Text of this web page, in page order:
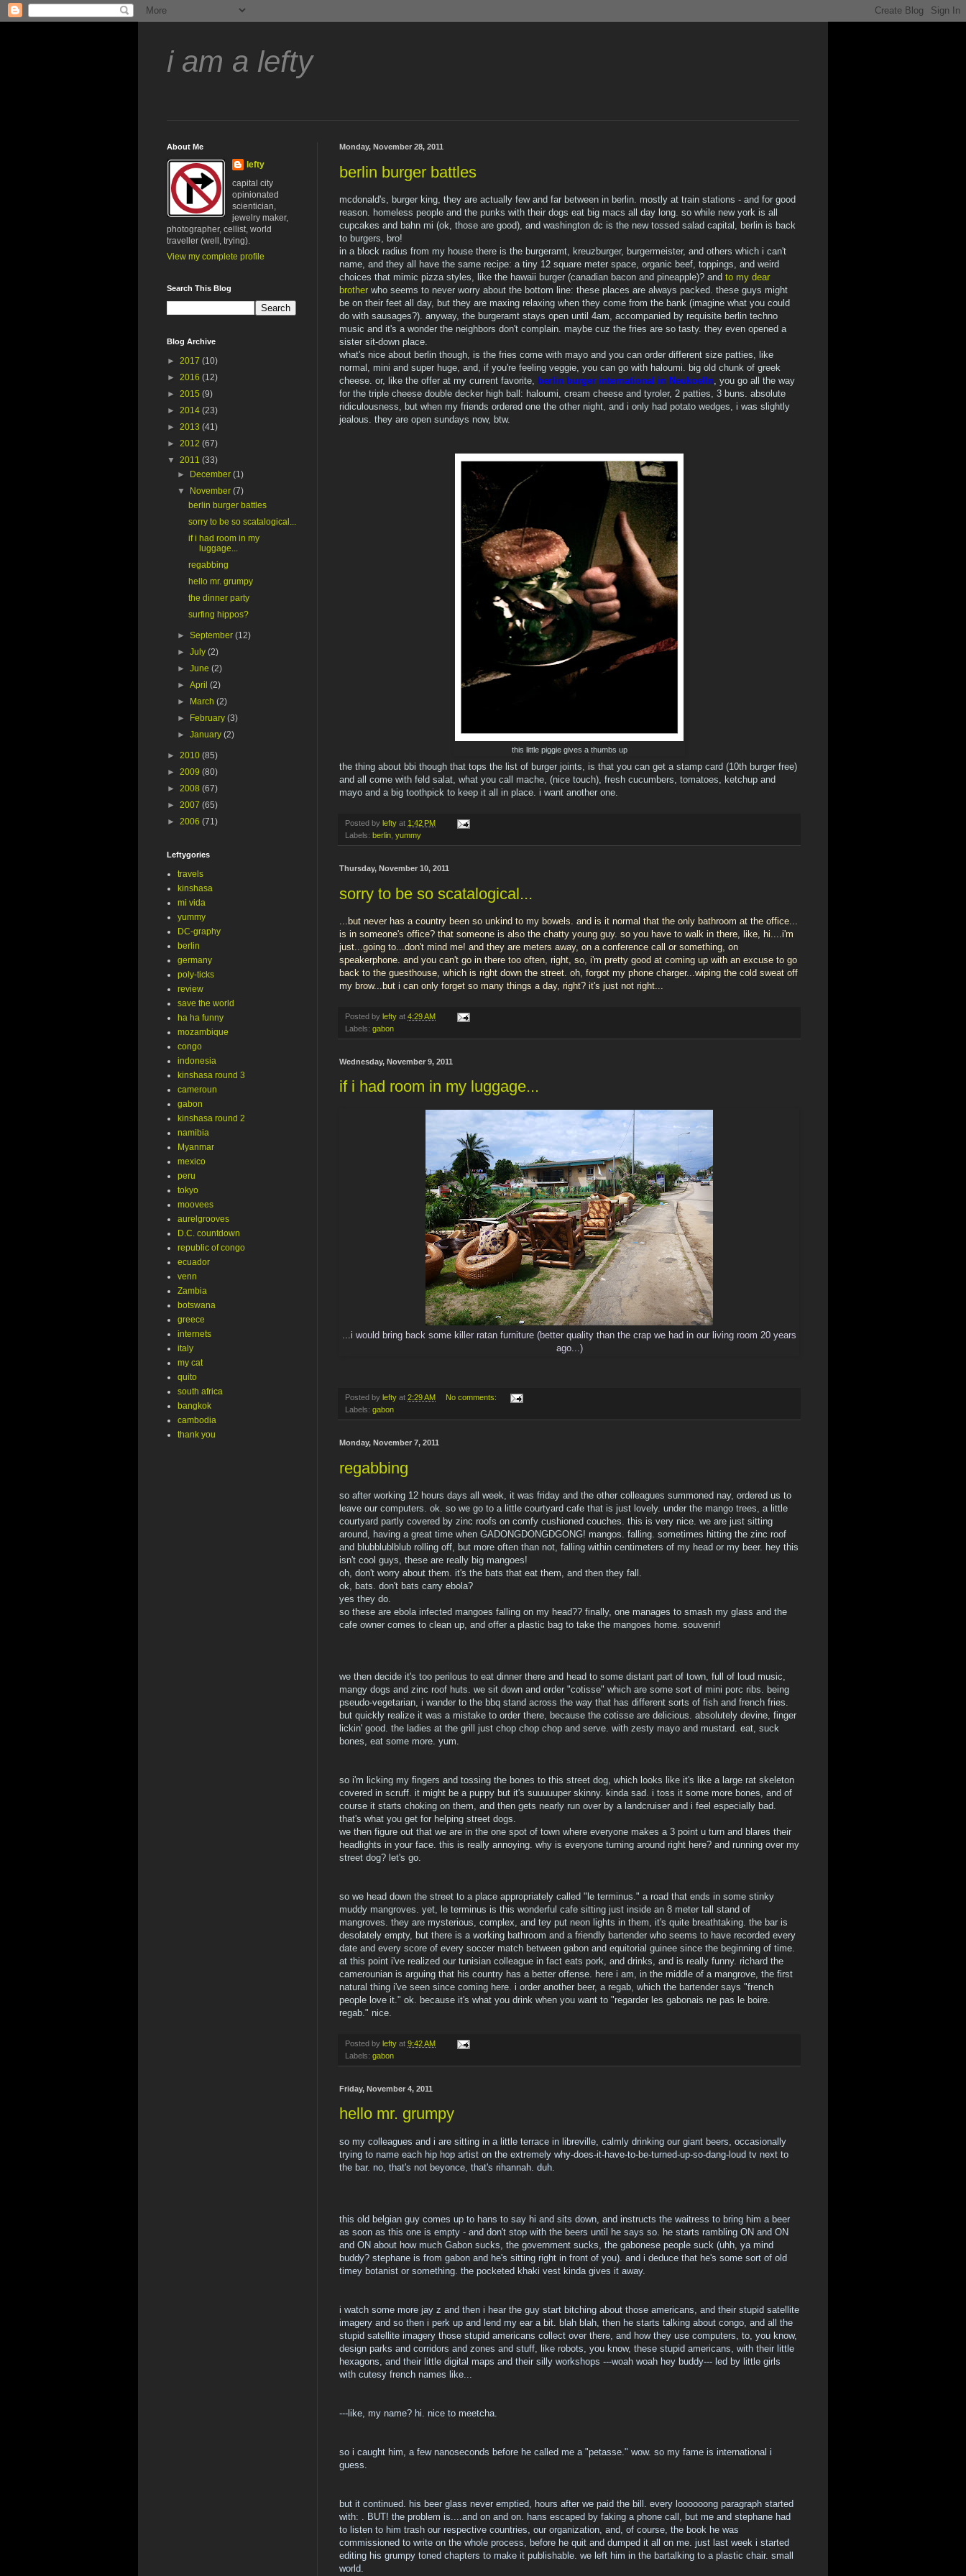
i am a lefty
Monday, November 28, 2011
berlin burger battles
mcdonald's, burger king, they are actually few and far between in berlin. mostly at train stations - and for good
reason. homeless people and the punks with their dogs eat big macs all day long. so while new york is all
cupcakes and bahn mi (ok, those are good), and washington dc is the new tossed salad capital, berlin is back
to burgers, bro!
in a block radius from my house there is the burgeramt, kreuzburger, burgermeister, and others which i can't
name, and they all have the same recipe: a tiny 12 square meter space, organic beef, toppings, and weird
choices that mimic pizza styles, like the hawaii burger (canadian bacon and pineapple)? and to my dear
brother who seems to never worry about the bottom line: these places are always packed. these guys might
be on their feet all day, but they are maxing relaxing when they come from the bank (imagine what you could
do with sausages?). anyway, the burgeramt stays open until 4am, accompanied by requisite berlin techno
music and it's a wonder the neighbors don't complain. maybe cuz the fries are so tasty. they even opened a
sister sit-down place.
what's nice about berlin though, is the fries come with mayo and you can order different size patties, like
normal, mini and super huge, and, if you're feeling veggie, you can go with haloumi. big old chunk of greek
cheese. or, like the offer at my current favorite, berlin burger international in Neukoelln , you go all the way
for the triple cheese double decker high ball: haloumi, cream cheese and tyroler, 2 patties, 3 buns. absolute
ridiculousness, but when my friends ordered one the other night, and i only had potato wedges, i was slightly
jealous. they are open sundays now, btw.
this little piggie gives a thumbs up
the thing about bbi though that tops the list of burger joints, is that you can get a stamp card (10th burger free)
and all come with feld salat, what you call mache, (nice touch), fresh cucumbers, tomatoes, ketchup and
mayo and a big toothpick to keep it all in place. i want another one.
Posted by lefty at 1:42 PM
Labels: berlin yummy
Thursday, November 10, 2011
sorry to be so scatalogical...
...but never has a country been so unkind to my bowels. and is it normal that the only bathroom at the office...
is in someone's office? that someone is also the chatty young guy. so you have to walk in there, like, hi....i'm
just...going to...don't mind me! and they are meters away, on a conference call or something, on
speakerphone. and you can't go in there too often, right, so, i'm pretty good at coming up with an excuse to go
back to the guesthouse, which is right down the street. oh, forgot my phone charger...wiping the cold sweat off
my brow...but i can only forget so many things a day, right? it's just not right...
Posted by lefty at 4:29 AM
Labels: gabon
Wednesday, November 9, 2011
if i had room in my luggage...
...i would bring back some killer ratan furniture (better quality than the crap we had in our living room 20 years
ago...)
Posted by lefty at 2:29 AM
No comments:
Labels: gabon
Monday, November 7, 2011
regabbing
so after working 12 hours days all week, it was friday and the other colleagues summoned nay, ordered us to
leave our computers. ok. so we go to a little courtyard cafe that is just lovely. under the mango trees, a little
courtyard partly covered by zinc roofs on comfy cushioned couches. this is very nice. we are just sitting
around, having a great time when GADONGDONGDGONG! mangos. falling. sometimes hitting the zinc roof
and blubblublblub rolling off, but more often than not, falling within centimeters of my head or my beer. hey this
isn't cool guys, these are really big mangoes!
oh, don't worry about them. it's the bats that eat them, and then they fall.
ok, bats. don't bats carry ebola?
yes they do.
so these are ebola infected mangoes falling on my head?? finally, one manages to smash my glass and the
cafe owner comes to clean up, and offer a plastic bag to take the mangoes home. souvenir!
we then decide it's too perilous to eat dinner there and head to some distant part of town, full of loud music,
mangy dogs and zinc roof huts. we sit down and order "cotisse" which are some sort of mini porc ribs. being
pseudo-vegetarian, i wander to the bbq stand across the way that has different sorts of fish and french fries.
but quickly realize it was a mistake to order there, because the cotisse are delicious. absolutely devine, finger
lickin' good. the ladies at the grill just chop chop chop and serve. with zesty mayo and mustard. eat, suck
bones, eat some more. yum.
so i'm licking my fingers and tossing the bones to this street dog, which looks like it's like a large rat skeleton
covered in scruff. it might be a puppy but it's suuuuuper skinny. kinda sad. i toss it some more bones, and of
course it starts choking on them, and then gets nearly run over by a landcruiser and i feel especially bad.
that's what you get for helping street dogs.
we then figure out that we are in the one spot of town where everyone makes a 3 point u turn and blares their
headlights in your face. this is really annoying. why is everyone turning around right here? and running over my
street dog? let's go.
so we head down the street to a place appropriately called "le terminus." a road that ends in some stinky
muddy mangroves. yet, le terminus is this wonderful cafe sitting just inside an 8 meter tall stand of
mangroves. they are mysterious, complex, and tey put neon lights in them, it's quite breathtaking. the bar is
desolately empty, but there is a working bathroom and a friendly bartender who seems to have recorded every
date and every score of every soccer match between gabon and equitorial guinee since the beginning of time.
at this point i've realized our tunisian colleague in fact eats pork, and drinks, and is really funny. richard the
camerounian is arguing that his country has a better offense. here i am, in the middle of a mangrove, the first
natural thing i've seen since coming here. i order another beer, a regab, which the bartender says "french
people love it." ok. because it's what you drink when you want to "regarder les gabonais ne pas le boire.
regab." nice.
Posted by lefty at 9:42 AM
Labels: gabon
Friday, November 4, 2011
hello mr. grumpy
so my colleagues and i are sitting in a little terrace in libreville, calmly drinking our giant beers, occasionally
trying to name each hip hop artist on the extremely why-does-it-have-to-be-turned-up-so-dang-loud tv next to
the bar. no, that's not beyonce, that's rihannah. duh.
this old belgian guy comes up to hans to say hi and sits down, and instructs the waitress to bring him a beer
as soon as this one is empty - and don't stop with the beers until he says so. he starts rambling ON and ON
and ON about how much Gabon sucks, the government sucks, the gabonese people suck (uhh, ya mind
buddy? stephane is from gabon and he's sitting right in front of you). and i deduce that he's some sort of old
timey botanist or something. the pocketed khaki vest kinda gives it away.
i watch some more jay z and then i hear the guy start bitching about those americans, and their stupid satellite
imagery and so then i perk up and lend my ear a bit. blah blah, then he starts talking about congo, and all the
stupid satellite imagery those stupid americans collect over there, and how they use computers, to, you know,
design parks and corridors and zones and stuff, like robots, you know, these stupid americans, with their little
hexagons, and their little digital maps and their silly workshops ---woah woah hey buddy--- led by little girls
with cutesy french names like...
---like, my name? hi. nice to meetcha.
so i caught him, a few nanoseconds before he called me a "petasse." wow. so my fame is international i
guess.
but it continued. his beer glass never emptied, hours after we paid the bill. every loooooong paragraph started
with:
. BUT! the problem is....and on and on. hans escaped by faking a phone call, but me and stephane had
to listen to him trash our respective countries, our organization, and, of course, the book he was
commissioned to write on the whole process, before he quit and dumped it all on me. just last week i started
editing his grumpy toned chapters to make it publishable. we left him in the bartalking to a plastic chair. small
world.
About Me
lefty
capital city
opinionated
scientician,
jewelry maker,
photographer, cellist, world
traveller (well, trying).
View my complete profile
Search This Blog
Blog Archive
► 2017 (10)
► 2016 (12)
► 2015 (9)
► 2014 (23)
► 2013 (41)
► 2012 (67)
▼ 2011 (33)
►
December(1)
▼
November(7)
berlin burger battles
sorry to be so scatalogical...
if i had room in my
luggage...
regabbing
hello mr. grumpy
the dinner party
surfing hippos?
►September(12)
►July(2)
►June(2)
►April(2)
►
March(2)
►
February(3)
►January(2)
► 2010 (85)
► 2009 (80)
► 2008 (67)
► 2007 (65)
► 2006 (71)
Leftygories
travels
kinshasa
mi vida
yummy
DC-graphy
berlin
germany
poly-ticks
review
save the world
ha ha funny
mozambique
congo
indonesia
kinshasa round 3
cameroun
gabon
kinshasa round 2
namibia
Myanmar
mexico
peru
tokyo
moovees
aurelgrooves
D.C. countdown
republic of congo
ecuador
venn
Zambia
botswana
greece
internets
italy
my cat
quito
south africa
bangkok
cambodia
thank you